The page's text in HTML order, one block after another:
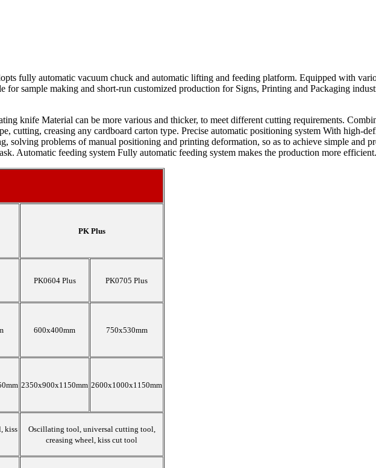
fully automatic vacuum chuck and automatic lifting and feeding platform. Equipped with
for sample making and short-run customized production for Signs, Printing and Packaging
knife Material can be more various and thicker, to meet different cutting requirements.
cutting, creasing any cardboard carton type. Precise automatic positioning system With high-
solving problems of manual positioning and printing deformation, so as to achieve simple and
Automatic feeding system Fully automatic feeding system makes the production more efficient.
PK Plus
PK0604 Plus PK0705 Plus
600x400mm 750x530mm
2350x900x1150mm 2600x1000x1150mm
kiss
Oscillating tool, universal cutting tool,
creasing wheel, kiss cut tool